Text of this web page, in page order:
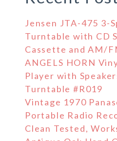
Jensen JTA-475 3-
Turntable with CD
Cassette and AM/
ANGELS HORN
Player with
Turntable #R019
Vintage 1970
Portable Radio
Clean Tested,